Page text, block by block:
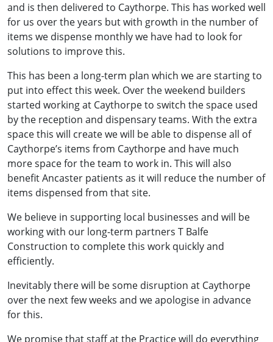
and is then delivered to Caythorpe. This has worked well
for us over the years but with growth in the number of
items we dispense monthly we have had to look for
solutions to improve this.
This has been a long-term plan which we are starting to
put into effect this week. Over the weekend builders
started working at Caythorpe to switch the space used
by the reception and dispensary teams. With the extra
space this will create we will be able to dispense all of
Caythorpe’s items from Caythorpe and have much
more space for the team to work in. This will also
benefit Ancaster patients as it will reduce the number of
items dispensed from that site.
We believe in supporting local businesses and will be
working with our long-term partners T Balfe
Construction to complete this work quickly and
efficiently.
Inevitably there will be some disruption at Caythorpe
over the next few weeks and we apologise in advance
for this.
We promise that staff at the Practice will do everything